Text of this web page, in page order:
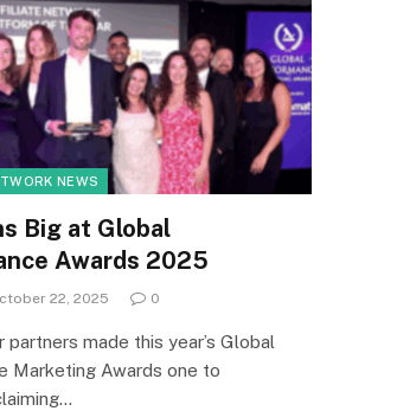
NEWS
Big at Global
Awards 2025
22, 2025 0
partners made this year’s Global
Marketing Awards one to